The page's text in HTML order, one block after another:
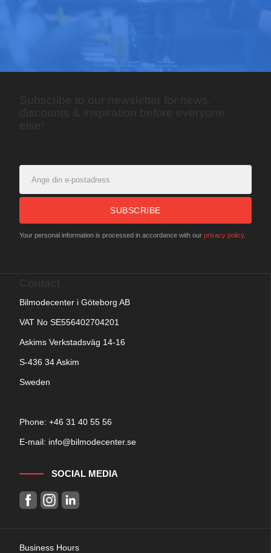
SUBSCRIBE
Your personal information is processed in accordance with our privacy policy.
Bilmodecenter i Göteborg AB
VAT No SE556402704201
Askims Verkstadsväg 14-16
S-436 34 Askim
Sweden
Phone: +46 31 40 55 56
E-mail: info@bilmodecenter.se
SOCIAL MEDIA
Business Hours